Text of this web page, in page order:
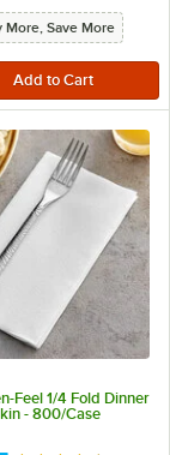
More, Save More
Feel 1/4 Fold Dinner
- 800/Case